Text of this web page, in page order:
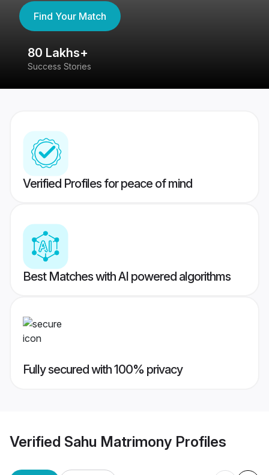
Find Your Match
80 Lakhs+
Success Stories
Verified Profiles for peace of mind
Best Matches with AI powered algorithms
Fully secured with 100% privacy
Verified Sahu Matrimony Profiles